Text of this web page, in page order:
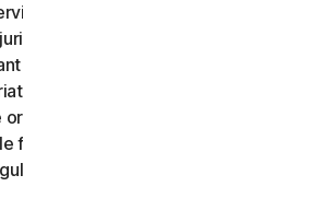
or certain features, may not be
or country, and we can’t
that our software, services, or
in every country or jurisdiction. If
access our software or services,
for compliance with all your local